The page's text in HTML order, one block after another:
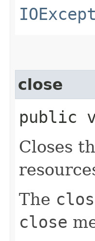
close
public
Closes
The
close